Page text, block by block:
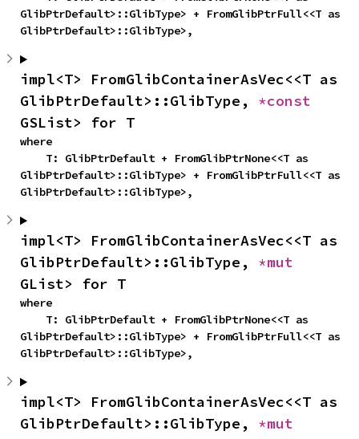
GlibPtrDefault>::GlibType> + FromGlibPtrFull<<T as
GlibPtrDefault>::GlibType>,
impl<T> FromGlibContainerAsVec<<T as
GlibPtrDefault>::GlibType,
GSList> for T
where
GlibPtrDefault>::GlibType> + FromGlibPtrFull<<T as
GlibPtrDefault>::GlibType>,
impl<T> FromGlibContainerAsVec<<T as
GlibPtrDefault>::GlibType,
GList> for T
where
GlibPtrDefault>::GlibType> + FromGlibPtrFull<<T as
GlibPtrDefault>::GlibType>,
impl<T> FromGlibContainerAsVec<<T as
GlibPtrDefault>::GlibType,